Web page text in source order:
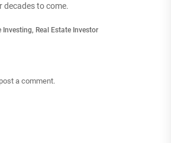
to come.
Investing, Real Estate Investor
a comment.